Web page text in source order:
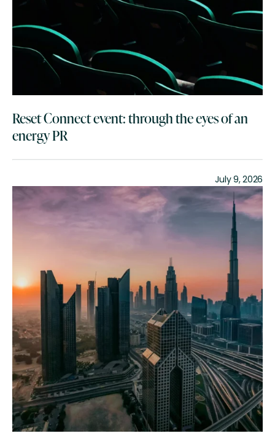
Reset Connect event: through the eyes of an
energy PR
July 9, 2026